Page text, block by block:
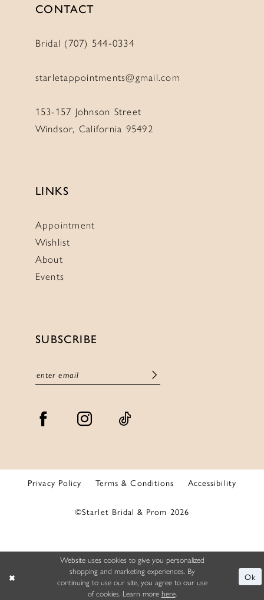
CONTACT
Bridal (707) 544‑0334
starletappointments@gmail.com
153-157 Johnson Street
Windsor, California 95492
LINKS
Appointment
Wishlist
About
Events
SUBSCRIBE
Privacy Policy Terms & Conditions Accessibility
©Starlet Bridal & Prom 2026
Website uses cookies to give you personalized
shopping and marketing experiences. By
continuing to use our site, you agree to our use
of cookies. Learn more here.
Ok